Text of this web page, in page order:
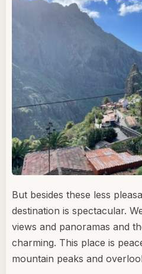
But besides these less
destination is spectacular.
views and panoramas and
charming. This place is
mountain peaks and